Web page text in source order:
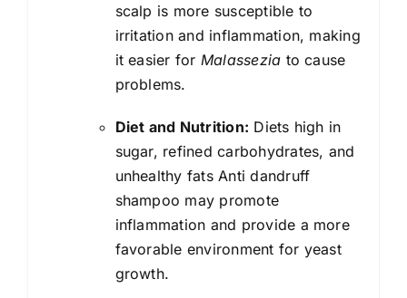
scalp is more susceptible to
irritation and inflammation, making
it easier for Malassezia to cause
problems.
Diet and Nutrition: Diets high in
sugar, refined carbohydrates, and
unhealthy fats Anti dandruff
shampoo may promote
inflammation and provide a more
favorable environment for yeast
growth.